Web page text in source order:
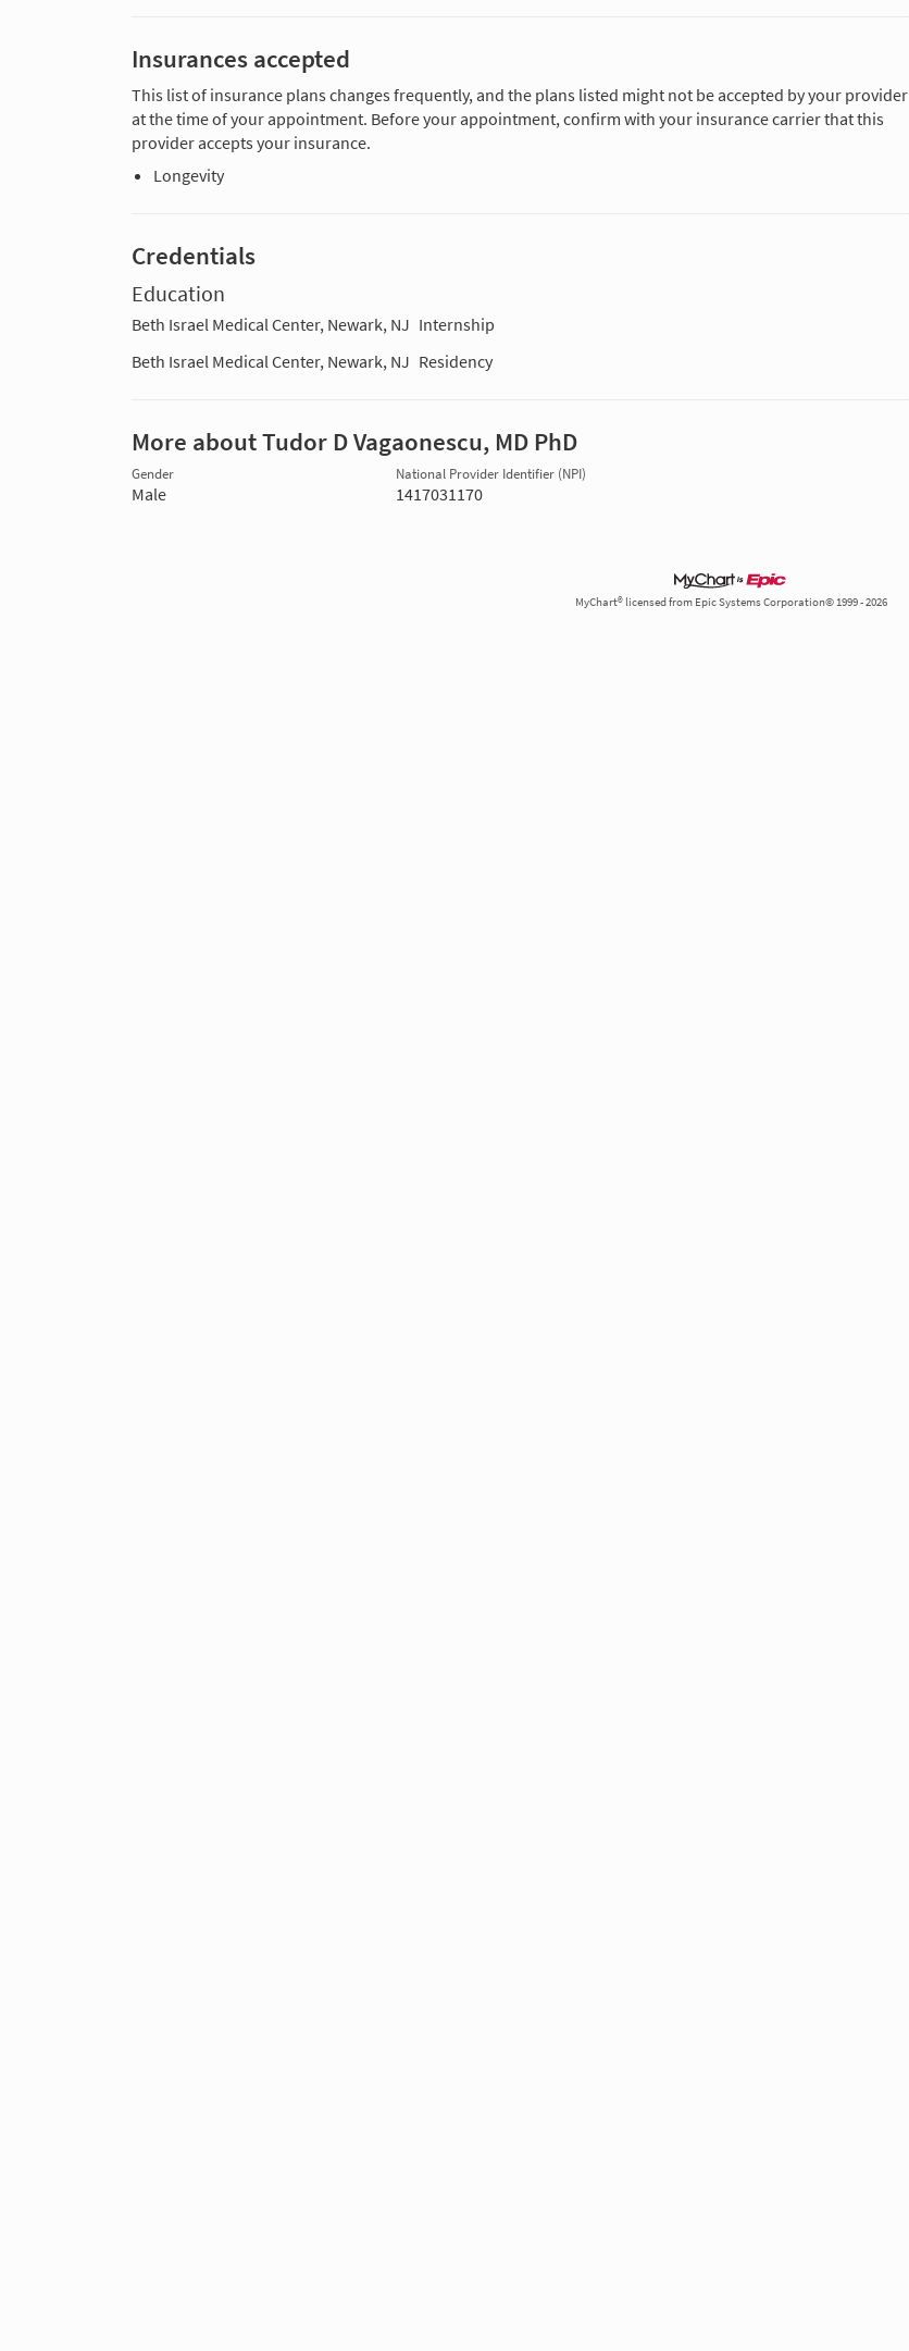
Insurances accepted
This list of insurance plans changes frequently, and the plans listed might not be accepted by your provider
at the time of your appointment. Before your appointment, confirm with your insurance carrier that this
provider accepts your insurance.
Longevity
Credentials
Education
Beth Israel Medical Center, Newark, NJ Internship
Beth Israel Medical Center, Newark, NJ Residency
More about Tudor D Vagaonescu, MD PhD
Gender
Male
National Provider Identifier (NPI)
1417031170
MyChart® licensed from Epic Systems Corporation© 1999 - 2026